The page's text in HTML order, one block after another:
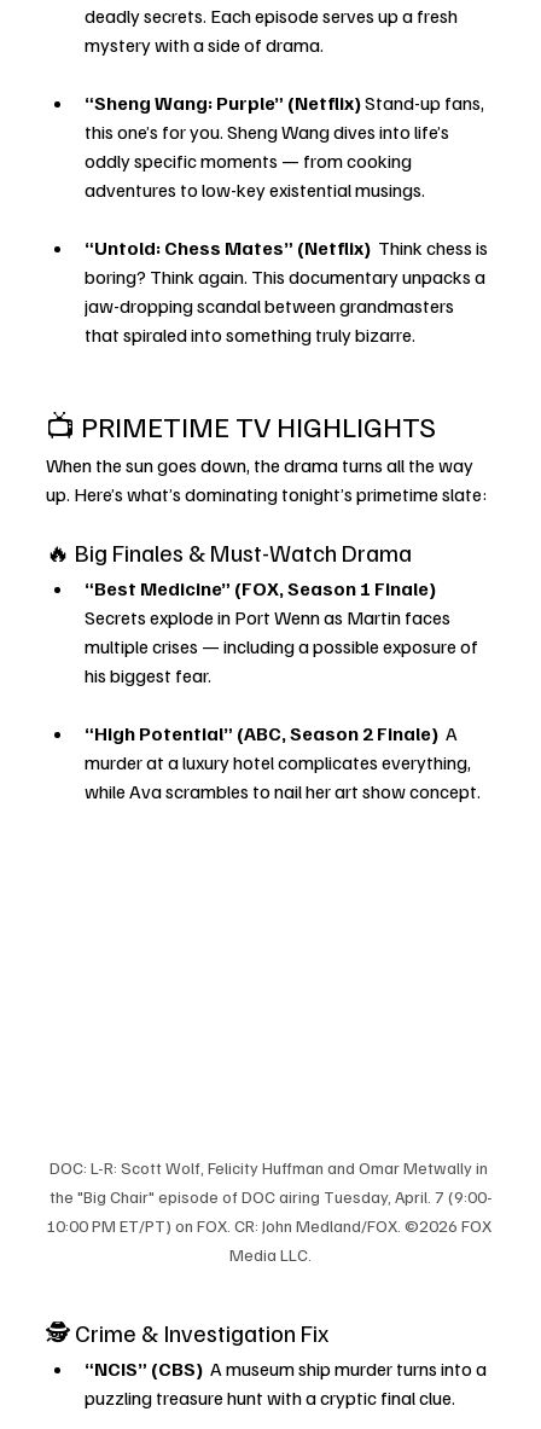
deadly secrets. Each episode serves up a fresh
mystery with a side of drama.
“Sheng Wang: Purple” (Netflix) Stand-up fans,
this one’s for you. Sheng Wang dives into life’s
oddly specific moments — from cooking
adventures to low-key existential musings.
“Untold: Chess Mates” (Netflix) Think chess is
boring? Think again. This documentary unpacks a
jaw-dropping scandal between grandmasters
that spiraled into something truly bizarre.
📺 PRIMETIME TV HIGHLIGHTS
When the sun goes down, the drama turns all the way
up. Here’s what’s dominating tonight’s primetime slate:
🔥 Big Finales & Must-Watch Drama
“Best Medicine” (FOX, Season 1 Finale)
Secrets explode in Port Wenn as Martin faces
multiple crises — including a possible exposure of
his biggest fear.
“High Potential” (ABC, Season 2 Finale) A
murder at a luxury hotel complicates everything,
while Ava scrambles to nail her art show concept.
DOC: L-R: Scott Wolf, Felicity Huffman and Omar Metwally in
the "Big Chair" episode of DOC airing Tuesday, April. 7 (9:00-
10:00 PM ET/PT) on FOX. CR: John Medland/FOX. ©2026 FOX
Media LLC.
🕵️ Crime & Investigation Fix
“NCIS” (CBS) A museum ship murder turns into a
puzzling treasure hunt with a cryptic final clue.